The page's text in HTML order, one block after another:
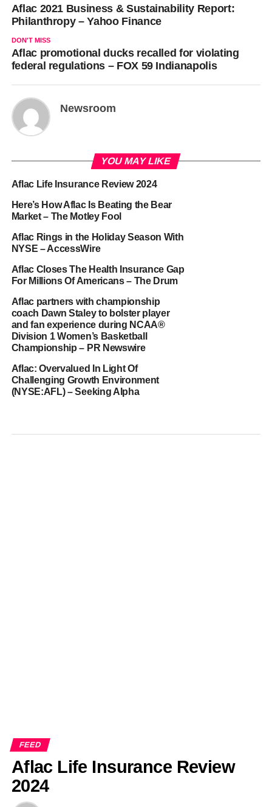
Aflac 2021 Business & Sustainability Report:
Philanthropy – Yahoo Finance
DON'T MISS
Aflac promotional ducks recalled for violating
federal regulations – FOX 59 Indianapolis
Newsroom
YOU MAY LIKE
Aflac Life Insurance Review 2024
Here’s How Aflac Is Beating the Bear
Market – The Motley Fool
Aflac Rings in the Holiday Season With
NYSE – AccessWire
Aflac Closes The Health Insurance Gap
For Millions Of Americans – The Drum
Aflac partners with championship
coach Dawn Staley to bolster player
and fan experience during NCAA®
Division 1 Women’s Basketball
Championship – PR Newswire
Aflac: Overvalued In Light Of
Challenging Growth Environment
(NYSE:AFL) – Seeking Alpha
FEED
Aflac Life Insurance Review
2024